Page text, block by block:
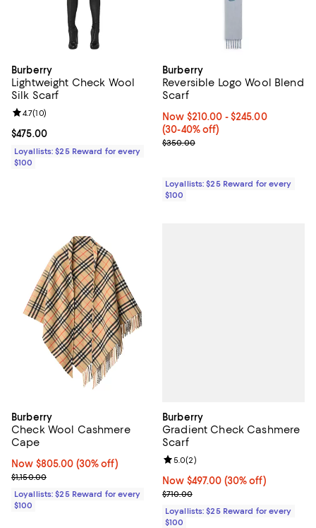
Burberry
Lightweight Check Wool
Silk Scarf
Current price $475.00; ;
$475.00
Review rating: 4.7 out of 5; 10 reviews;
4.7(10)
Loyallists: $25 Reward for every
$100
Burberry
Reversible Logo Wool Blend
Scarf
Now From $210.00 to $245.00;
Now $210.00 - $245.00
(30-40% off)
Previous price $350.00
$350.00
Loyallists: $25 Reward for every
$100
Burberry
Check Wool Cashmere
Cape
Now $805.00; 30% off;
Now $805.00 (30% off)
Previous price $1,150.00
$1,150.00
Loyallists: $25 Reward for every
$100
Burberry
Gradient Check Cashmere
Scarf
Now $497.00; 30% off;
Now $497.00 (30% off)
Previous price $710.00
$710.00
Review rating: 5.0 out of 5; 2
5.0(2)
Loyallists: $25 Reward for every
$100